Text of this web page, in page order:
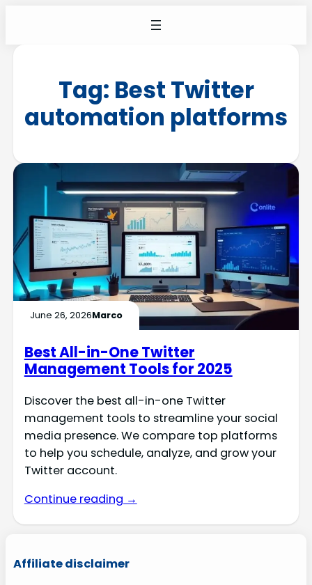
Tag: Best Twitter
automation platforms
June 26, 2026Marco
Best All-in-One Twitter
Management Tools for 2025
Discover the best all-in-one Twitter
management tools to streamline your social
media presence. We compare top platforms
to help you schedule, analyze, and grow your
Twitter account.
Continue reading →
Affiliate disclaimer